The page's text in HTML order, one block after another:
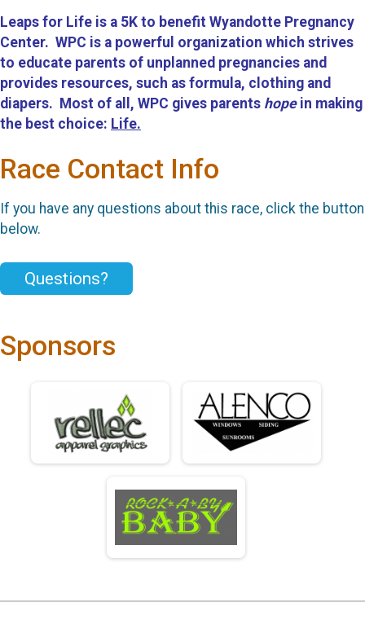
Leaps for Life is a 5K to benefit Wyandotte Pregnancy
Center. WPC is a powerful organization which strives
to educate parents of unplanned pregnancies and
provides resources, such as formula, clothing and
diapers. Most of all, WPC gives parents hopein making
the best choice: Life.
Race Contact Info
If you have any questions about this race, click the button
below.
Questions?
Sponsors